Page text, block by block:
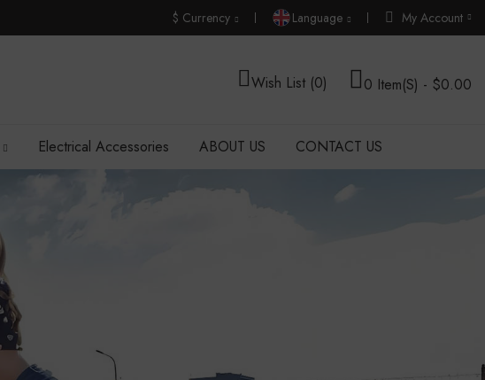
$ Currency Language My Account
Wish List (0) 0 Item(s) - $0.00
Electrical Accessories ABOUT US CONTACT US